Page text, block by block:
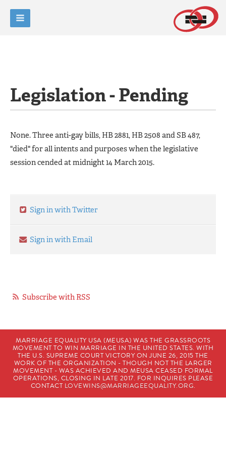
Legislation - Pending
None. Three anti-gay bills, HB 2881, HB 2508 and SB 487,
"died" for all intents and purposes when the legislative
session cended at midnight 14 March 2015.
Sign in with Twitter
Sign in with Email
Subscribe with RSS
MARRIAGE EQUALITY USA (MEUSA) WAS THE GRASSROOTS
MOVEMENT TO WIN MARRIAGE IN THE UNITED STATES. WITH
THE U.S. SUPREME COURT VICTORY ON JUNE 26, 2015 THE
WORK OF THE ORGANIZATION - THOUGH NOT THE LARGER
MOVEMENT - WAS ACHIEVED AND MEUSA CEASED FORMAL
OPERATIONS, CLOSING IN LATE 2017. FOR INQUIRES PLEASE
CONTACT LOVEWINS@MARRIAGEEQUALITY.ORG.